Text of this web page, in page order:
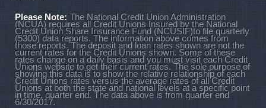
Please Note: The National Credit Union Administration
(NCUA) requires all Credit Unions Insured by the National
Credit Union Share Insurance Fund (NCUSIF)to file quarterly
(5300) data reports. The information above comes from
those reports. The deposit and loan rates shown are not the
current rates for the Credit Unions shown. Some of these
rates change on a daily basis and you must visit each Credit
Unions website to get their current rates. The sole purpose of
showing this data is to show the relative relationship of each
Credit Unions rates versus the average rates of all Credit
Unions at both the state and national levels at a specific point
in time, quarter end. The data above is from quarter end
6/30/2017.